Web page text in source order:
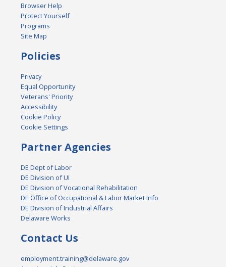
Browser Help
Protect Yourself
Programs
Site Map
Policies
Privacy
Equal Opportunity
Veterans' Priority
Accessibility
Cookie Policy
Cookie Settings
Partner Agencies
DE Dept of Labor
DE Division of UI
DE Division of Vocational Rehabilitation
DE Office of Occupational & Labor Market Info
DE Division of Industrial Affairs
Delaware Works
Contact Us
employment.training@delaware.gov